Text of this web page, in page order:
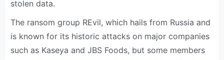
stolen data.
The ransom group REvil, which hails from Russia and
is known for its historic attacks on major companies
such as Kaseya and JBS Foods, but some members